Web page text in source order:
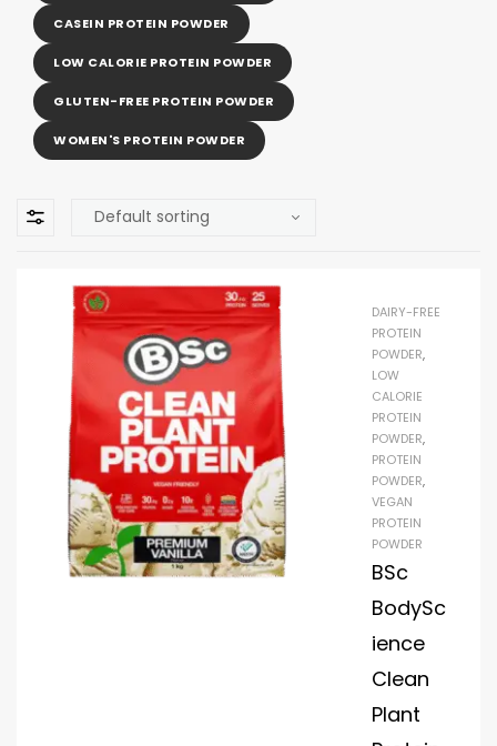
CASEIN PROTEIN POWDER
LOW CALORIE PROTEIN POWDER
GLUTEN-FREE PROTEIN POWDER
WOMEN'S PROTEIN POWDER
DAIRY-FREE
PROTEIN
POWDER,
LOW
CALORIE
PROTEIN
POWDER,
PROTEIN
POWDER,
VEGAN
PROTEIN
POWDER
BSc
BodySc
ience
Clean
Plant